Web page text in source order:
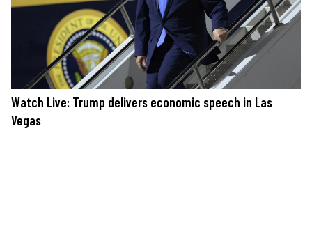
Watch Live: Trump delivers economic speech in Las
Vegas